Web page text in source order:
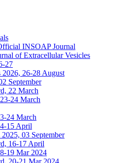
INSOAP Journal
of Extracellular Vesicles
27
26-28 August
September
22 March
24 March
24 March
15 April
03 September
16-17 April
19 Mar 2024
20-21 Mar 2024